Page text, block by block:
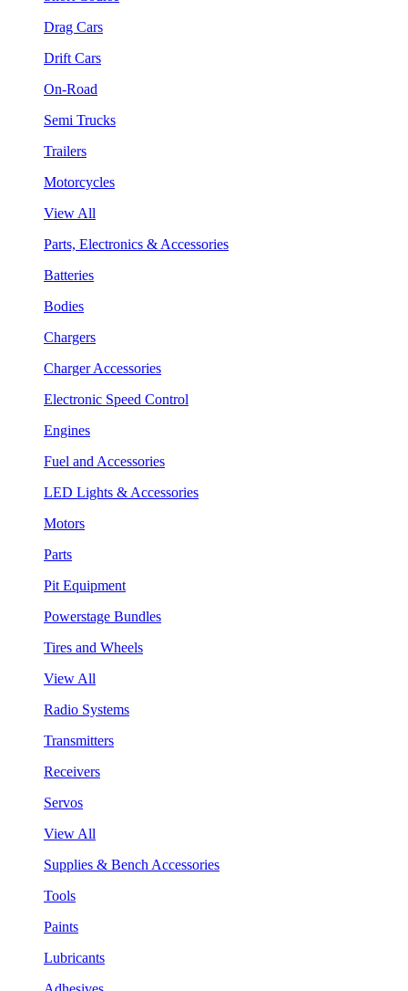
Drag Cars
Drift Cars
On-Road
Semi Trucks
Trailers
Motorcycles
View All
Parts, Electronics & Accessories
Batteries
Bodies
Chargers
Charger Accessories
Electronic Speed Control
Engines
Fuel and Accessories
LED Lights & Accessories
Motors
Parts
Pit Equipment
Powerstage Bundles
Tires and Wheels
View All
Radio Systems
Transmitters
Receivers
Servos
View All
Supplies & Bench Accessories
Tools
Paints
Lubricants